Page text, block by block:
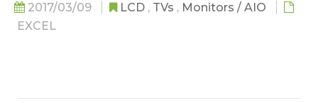
2017/03/09 LCD , TVs , Monitors / AIO
EXCEL